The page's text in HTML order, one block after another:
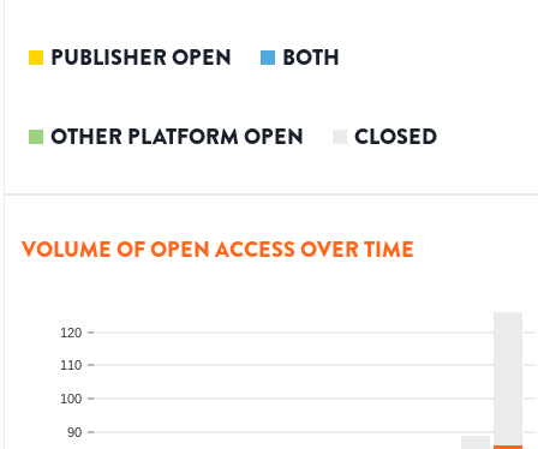
PUBLISHER OPEN BOTH
OTHER PLATFORM OPEN CLOSED
VOLUME OF OPEN ACCESS OVER TIME
90
100
110
120